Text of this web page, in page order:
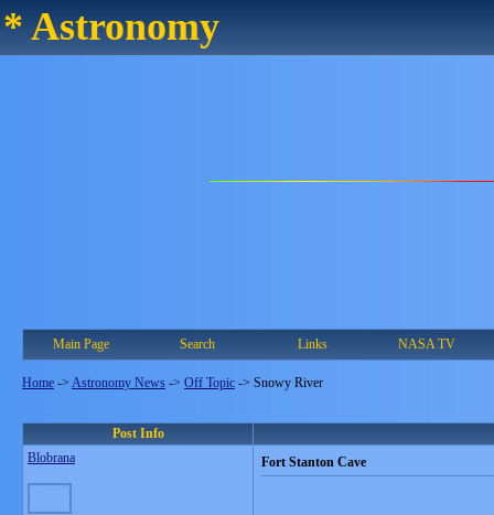
* Astronomy
Main Page Search Links NASA TV
Home -> Astronomy News -> Off Topic -> Snowy River
Post Info
Blobrana
Fort Stanton Cave